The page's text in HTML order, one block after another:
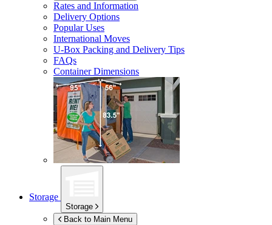
Rates and Information
Delivery Options
Popular Uses
International Moves
U-Box Packing and Delivery Tips
FAQs
Container Dimensions
Storage
Storage
Back to Main Menu